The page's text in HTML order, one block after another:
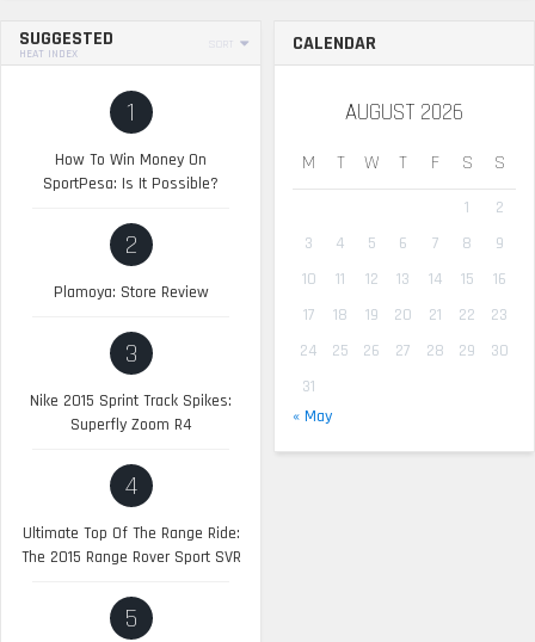
SUGGESTED
HEAT INDEX
SORT
1
How To Win Money On
SportPesa: Is It Possible?
2
Plamoya: Store Review
3
Nike 2015 Sprint Track Spikes:
Superfly Zoom R4
4
Ultimate Top Of The Range Ride:
The 2015 Range Rover Sport SVR
5
CALENDAR
AUGUST 2026
M T W T F S S
1
2
3
4 5 6 7 8
9
10
11 12 13 14 15
16
17
18 19 20 21 22
23
24
25 26 27 28 29
30
31
« May